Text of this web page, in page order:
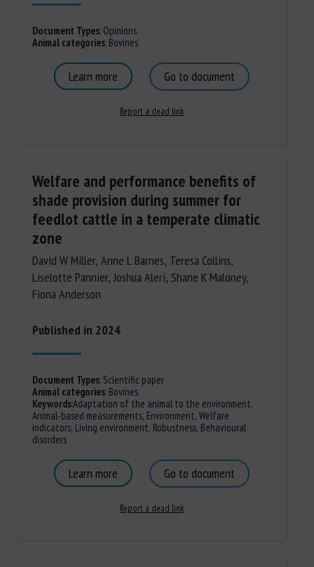
Document Types:Opinions
Animal categories:Bovines
Learn more Go to document
Report a dead link
Welfare and performance benefits of
shade provision during summer for
feedlot cattle in a temperate climatic
zone
David W Miller, Anne L Barnes, Teresa Collins,
Liselotte Pannier, Joshua Aleri, Shane K Maloney,
Fiona Anderson
Published in 2024
Document Types:Scientific paper
Animal categories:Bovines
Keywords:Adaptation of the animal to the environment,
Animal-based measurements, Environment, Welfare
indicators, Living environment, Robustness, Behavioural
disorders
Learn more Go to document
Report a dead link